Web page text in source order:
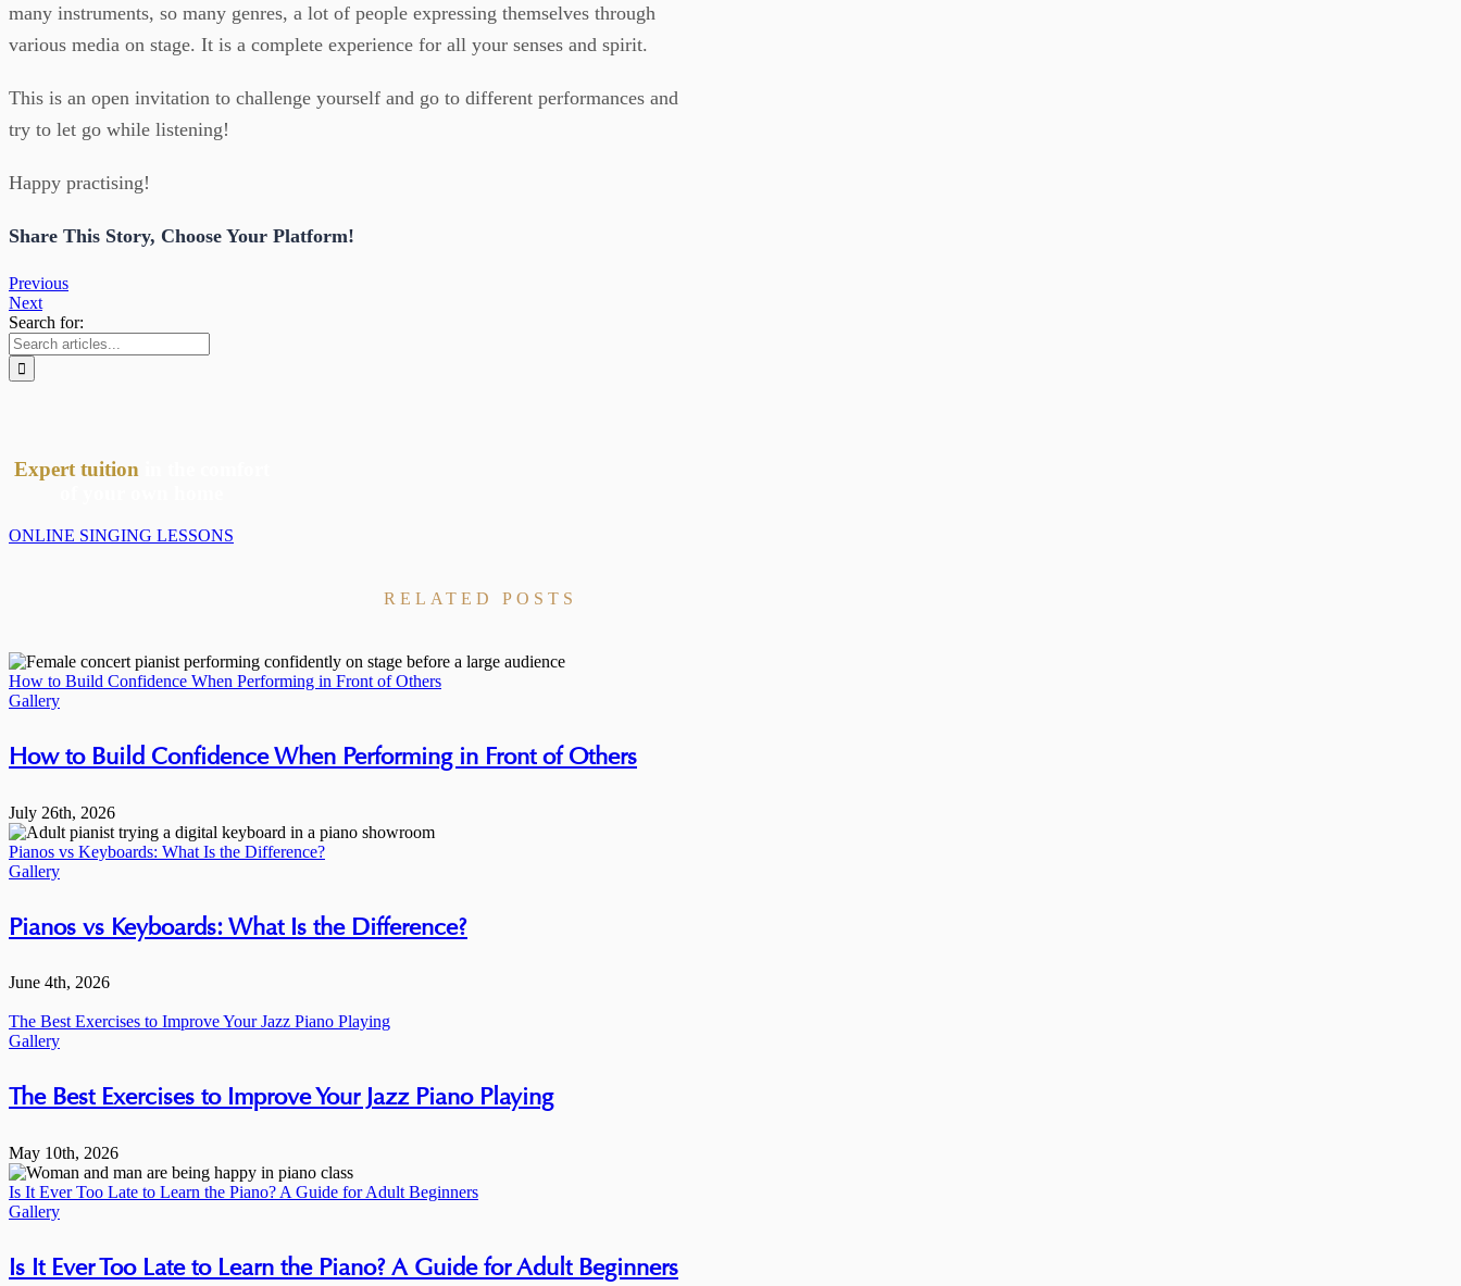
many instruments, so many genres, a lot of people expressing themselves through
various media on stage. It is a complete experience for all your senses and spirit.
This is an open invitation to challenge yourself and go to different performances and
try to let go while listening!
Happy practising!
Share This Story, Choose Your Platform!
Previous
Next
Search for:
Expert tuitionin the comfort
ONLINE SINGING LESSONS
RELATED POSTS
How to Build Confidence When Performing in Front of Others
Gallery
How to Build Confidence When Performing in Front of Others
July 26th, 2026
Pianos vs Keyboards: What Is the Difference?
Gallery
Pianos vs Keyboards: What Is the Difference?
June 4th, 2026
The Best Exercises to Improve Your Jazz Piano Playing
Gallery
The Best Exercises to Improve Your Jazz Piano Playing
May 10th, 2026
Is It Ever Too Late to Learn the Piano? A Guide for Adult Beginners
Gallery
Is It Ever Too Late to Learn the Piano? A Guide for Adult Beginners